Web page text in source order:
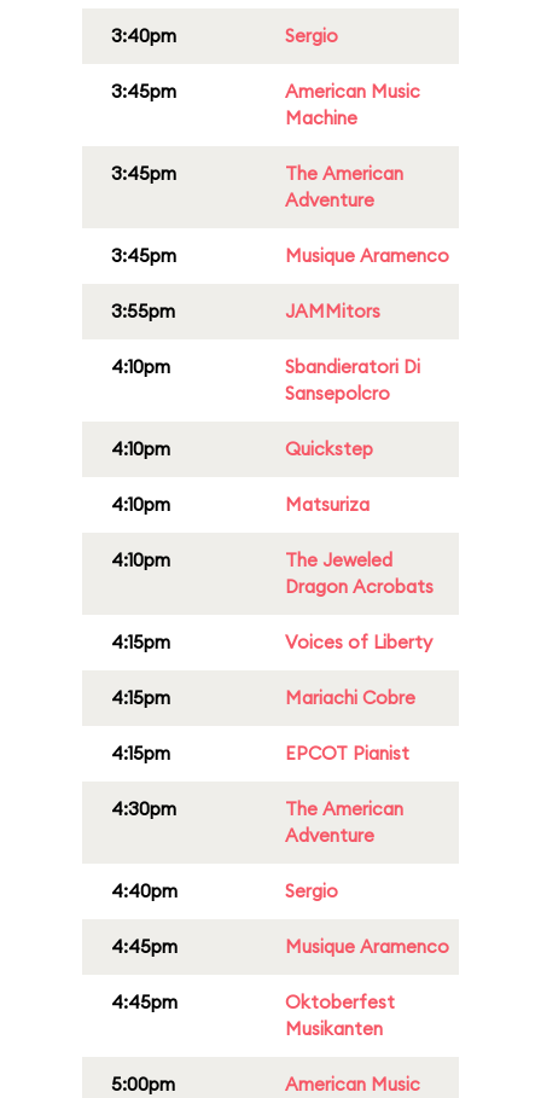
3:40pm Sergio
3:45pm
American Music
Machine
3:45pm
The American
Adventure
3:45pm Musique Aramenco
3:55pm JAMMitors
4:10pm
Sbandieratori Di
Sansepolcro
4:10pm Quickstep
4:10pm Matsuriza
4:10pm
The Jeweled
Dragon Acrobats
4:15pm Voices of Liberty
4:15pm Mariachi Cobre
4:15pm EPCOT Pianist
4:30pm
The American
Adventure
4:40pm Sergio
4:45pm Musique Aramenco
4:45pm
Oktoberfest
Musikanten
5:00pm
American Music